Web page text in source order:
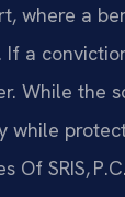
where a
a
While the
SRIS,